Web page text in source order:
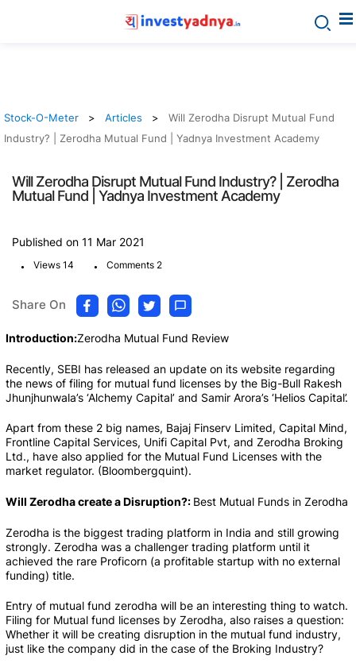
Stock-O-Meter Articles
Will Zerodha Disrupt Mutual Fund
Industry? | Zerodha Mutual Fund | Yadnya Investment Academy
Will Zerodha Disrupt Mutual Fund Industry? | Zerodha
Mutual Fund | Yadnya Investment Academy
Published on 11 Mar 2021
. Views 14 . Comments 2
Share On
Introduction:Zerodha Mutual Fund Review
Recently, SEBI has released an update on its website regarding
the news of filing for mutual fund licenses by the Big-Bull Rakesh
Jhunjhunwala’s ‘Alchemy Capital’ and Samir Arora’s ‘Helios Capital’.
Apart from these 2 big names, Bajaj Finserv Limited, Capital Mind,
Frontline Capital Services, Unifi Capital Pvt, and Zerodha Broking
Ltd., have also applied for the Mutual Fund Licenses with the
market regulator. (Bloombergquint).
Will Zerodha create a Disruption?: Best Mutual Funds in Zerodha
Zerodha is the biggest trading platform in India and still growing
strongly. Zerodha was a challenger trading platform until it
achieved the rare Proficorn (a profitable startup with no external
funding) title.
Entry of mutual fund zerodha will be an interesting thing to watch.
Filing for Mutual fund licenses by Zerodha, also raises a question:
Whether it will be creating disruption in the mutual fund industry,
just like the company did in the case of the Broking Industry?